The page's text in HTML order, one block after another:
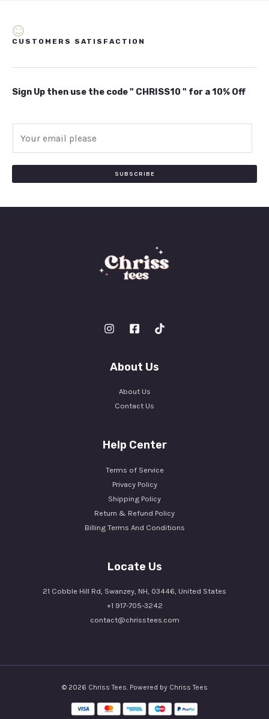
CUSTOMERS SATISFACTION
Sign Up then use the code " CHRISS10 " for a 10% Off
SUBSCRIBE
About Us
About Us
Contact Us
Help Center
Terms of Service
Privacy Policy
Shipping Policy
Return & Refund Policy
Billing Terms And Conditions
Locate Us
21 Cobble Hill Rd, Swanzey, NH, 03446, United States
+1 917-705-3242
contact@chrisstees.com
© 2026 Chriss Tees. Powered by Chriss Tees